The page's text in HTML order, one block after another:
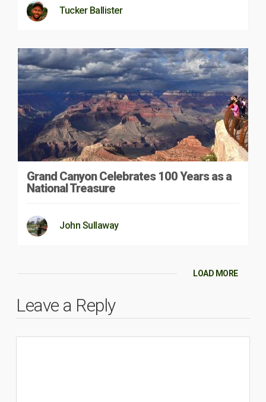
Tucker Ballister
Grand Canyon Celebrates 100 Years as a
National Treasure
John Sullaway
LOAD MORE
Leave a Reply